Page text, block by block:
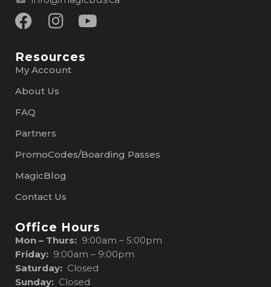
Resources
My Account
About Us
FAQ
Partners
PromoCodes/Boarding Passes
MagicBlog
Contact Us
Office Hours
Mon – Thurs: 9:00am – 5:00pm
Friday: 9:00am – 9:00pm
Saturday: Closed
Sunday: Closed